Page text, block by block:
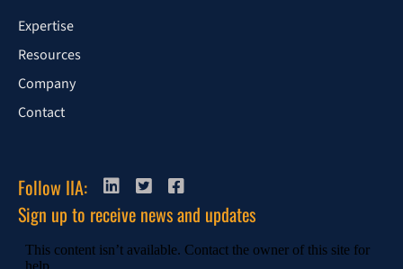
Expertise
Resources
Company
Contact
Follow IIA:
Sign up to receive news and updates